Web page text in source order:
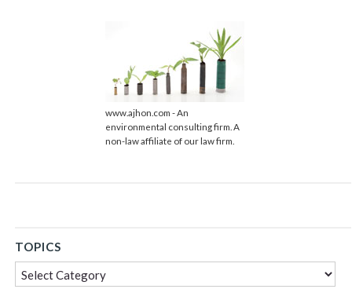
www.ajhon.com - An
environmental consulting firm. A
non-law affiliate of our law firm.
TOPICS
Topics